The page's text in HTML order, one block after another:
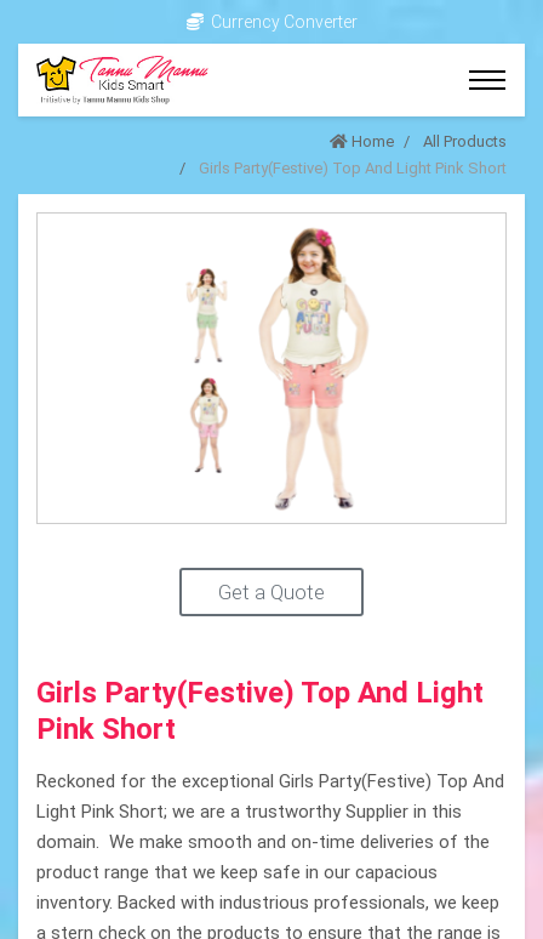
Currency Converter
Home
All Products
Girls Party(Festive) Top And Light Pink Short
Girls Party(Festive) Top And Light
Pink Short
Reckoned for the exceptional Girls Party(Festive) Top And
Light Pink Short; we are a trustworthy Supplier in this
domain. We make smooth and on-time deliveries of the
product range that we keep safe in our capacious
inventory. Backed with industrious professionals, we keep
a stern check on the products to ensure that the range is
Get a Quote